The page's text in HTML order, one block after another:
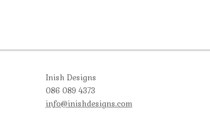
Inish Designs
086 089 4373
info@inishdesigns.com